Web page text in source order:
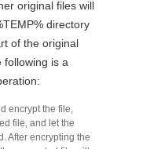
original files will
directory
of the original
following is a
encrypt the file,
file, and let the
After encrypting the